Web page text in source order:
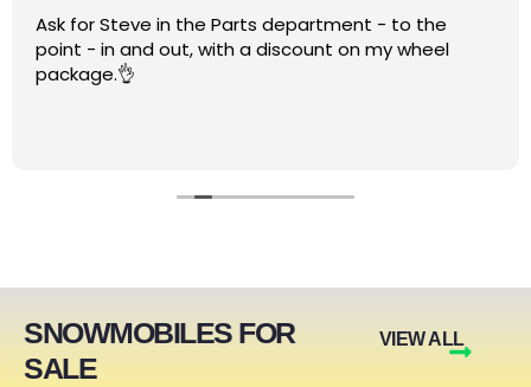
Ask for Steve in the Parts department - to the
point - in and out, with a discount on my wheel
package.👌
SNOWMOBILES FOR
SALE
VIEW ALL